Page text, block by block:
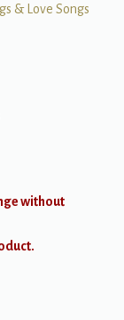
& Love Songs
without